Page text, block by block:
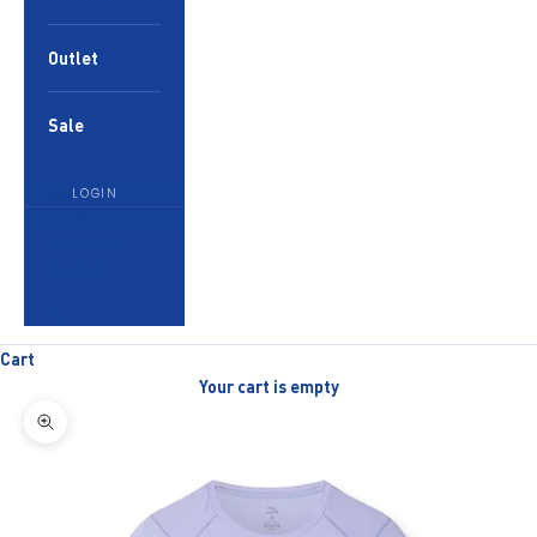
Outlet
Sale
LOGIN
Cart
Your cart is empty
Zoom picture